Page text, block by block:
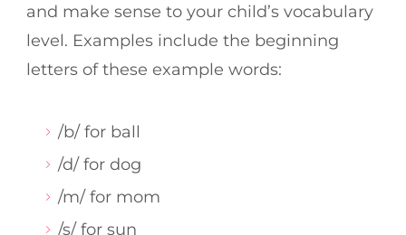
and make sense to your child’s vocabulary
level. Examples include the beginning
letters of these example words:
/b/ for ball
/d/ for dog
/m/ for mom
/s/ for sun